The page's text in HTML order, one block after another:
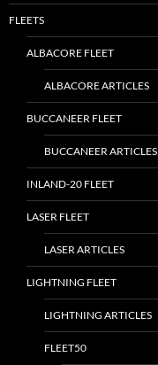
FLEETS
ALBACORE FLEET
ALBACORE ARTICLES
BUCCANEER FLEET
BUCCANEER ARTICLES
INLAND-20 FLEET
LASER FLEET
LASER ARTICLES
LIGHTNING FLEET
LIGHTNING ARTICLES
FLEET50